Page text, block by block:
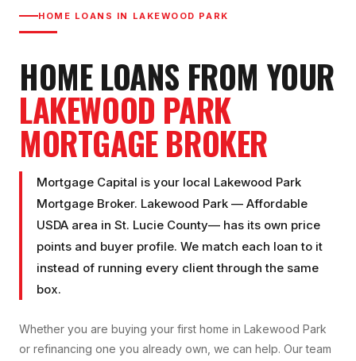
HOME LOANS IN LAKEWOOD PARK
HOME LOANS FROM YOUR
LAKEWOOD PARK
MORTGAGE BROKER
Mortgage Capital is your local Lakewood Park
Mortgage Broker. Lakewood Park — Affordable
USDA area in St. Lucie County— has its own price
points and buyer profile. We match each loan to it
instead of running every client through the same
box.
Whether you are buying your first home in Lakewood Park
or refinancing one you already own, we can help. Our team